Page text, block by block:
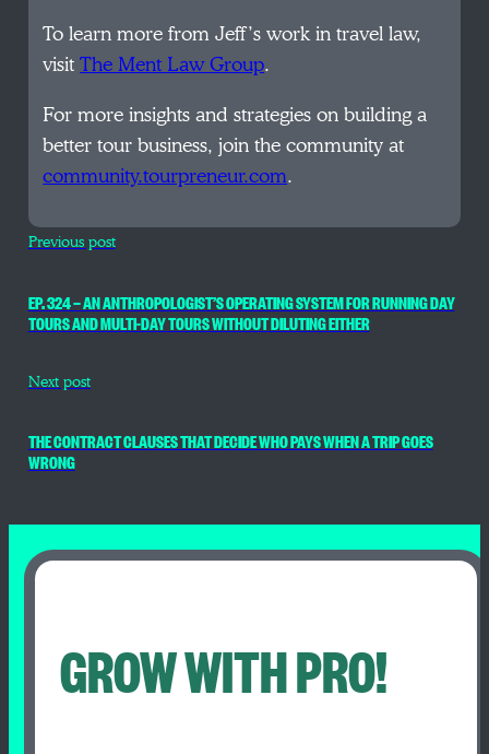
To learn more from Jeff’s work in travel law,
visitThe Ment Law Group.
For more insights and strategies on building a
better tour business, join the community at
community.tourpreneur.com.
Previous post
EP. 324 — AN ANTHROPOLOGIST’S OPERATING SYSTEM FOR RUNNING DAY
TOURS AND MULTI-DAY TOURS WITHOUT DILUTING EITHER
Next post
THE CONTRACT CLAUSES THAT DECIDE WHO PAYS WHEN A TRIP GOES
WRONG
GROW WITH PRO!